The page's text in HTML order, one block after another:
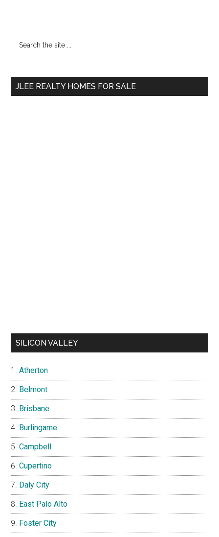
Primary
Sidebar
...
JLEE REALTY HOMES FOR SALE
SILICON VALLEY
Atherton
Belmont
Brisbane
Burlingame
Campbell
Cupertino
Daly City
East Palo Alto
Foster City